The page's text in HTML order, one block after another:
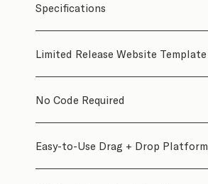
Specifications
Limited Release Website Template
No Code Required
Easy-to-Use Drag + Drop Platform